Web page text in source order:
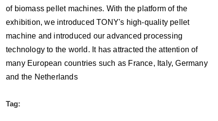
of biomass pellet machines. With the platform of the
exhibition, we introduced TONY's high-quality pellet
machine and introduced our advanced processing
technology to the world. It has attracted the attention of
many European countries such as France, Italy, Germany
and the Netherlands
Tag: